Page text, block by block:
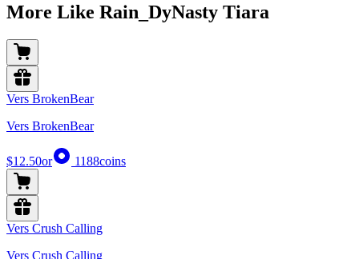
More Like Rain_DyNasty Tiara
Vers BrokenBear
Vers BrokenBear
$12.50or 1188coins
Vers Crush Calling
Vers Crush Calling